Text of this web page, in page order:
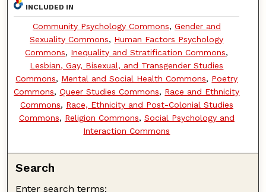
INCLUDED IN
Community Psychology Commons, Gender and
Sexuality Commons, Human Factors Psychology
Commons, Inequality and Stratification Commons,
Lesbian, Gay, Bisexual, and Transgender Studies
Commons, Mental and Social Health Commons, Poetry
Commons,Queer Studies Commons, Race and Ethnicity
Commons, Race, Ethnicity and Post-Colonial Studies
Commons, Religion Commons, Social Psychology and
Interaction Commons
Search
Enter search terms: